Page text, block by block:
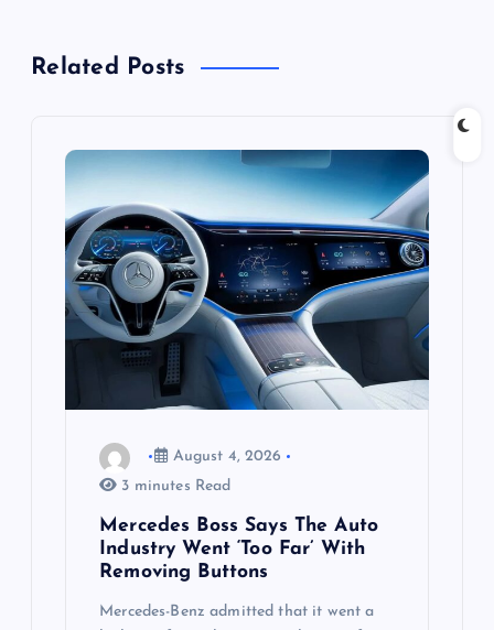
vRelated Posts
August 4, 2026
3 minutes Read
Mercedes Boss Says The Auto
Industry Went ‘Too Far’ With
Removing Buttons
Mercedes-Benz admitted that it went a